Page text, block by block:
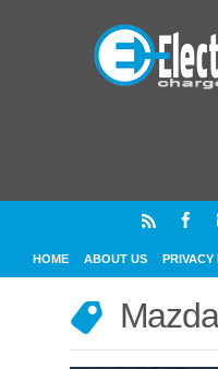
HOME ABOUT US PRIVACY